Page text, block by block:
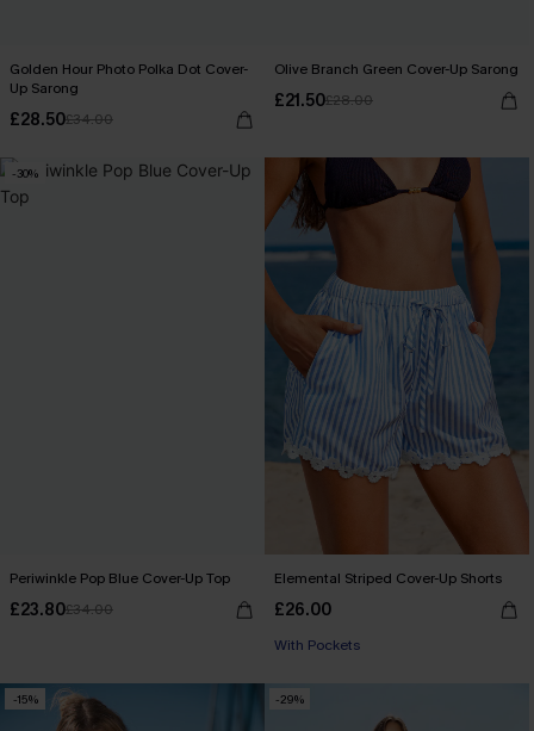
Golden Hour Photo Polka Dot Cover-
Up Sarong
£28.50£34.00
Olive Branch Green Cover-Up Sarong
£21.50£28.00
-30%
Periwinkle Pop Blue Cover-Up Top
£23.80£34.00
Elemental Striped Cover-Up Shorts
£26.00
With Pockets
-15% -29%